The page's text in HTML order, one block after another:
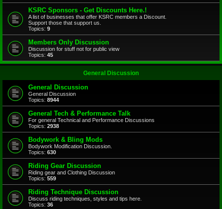
KSRC Sponsors - Get Discounts Here.!
A list of businesses that offer KSRC members a Discount.
Support those that support us.
Topics: 9
Members Only Discussion
Discussion for stuff not for public view
Topics: 45
General Discussion
General Discussion
General Discussion
Topics: 8944
General Tech & Performance Talk
For general Technical and Performance Discussions
Topics: 2938
Bodywork & Bling Mods
Bodywork Modification Discussion.
Topics: 630
Riding Gear Discussion
Riding gear and Clothing Discussion
Topics: 559
Riding Technique Discussion
Discuss riding techniques, styles and tips here.
Topics: 36